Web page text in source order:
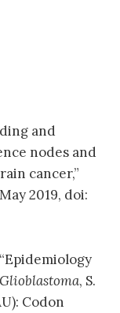
and
nodes and
cancer,”
2019, doi:
Glioblastoma, S.
Codon